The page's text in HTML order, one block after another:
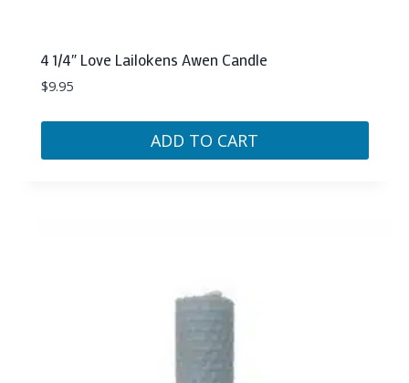
4 1/4″ Love Lailokens Awen Candle
$9.95
ADD TO CART